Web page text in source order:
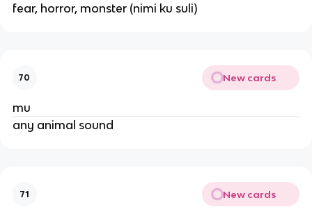
fear, horror, monster (nimi ku suli)
70 New cards
mu
any animal sound
71 New cards